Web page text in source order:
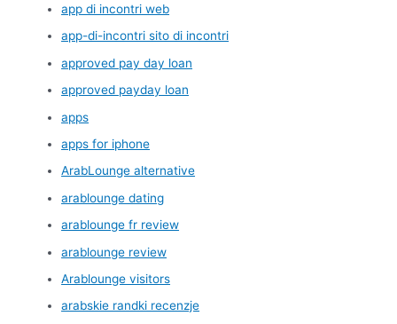
app di incontri web
app-di-incontri sito di incontri
approved pay day loan
approved payday loan
apps
apps for iphone
ArabLounge alternative
arablounge dating
arablounge fr review
arablounge review
Arablounge visitors
arabskie randki recenzje